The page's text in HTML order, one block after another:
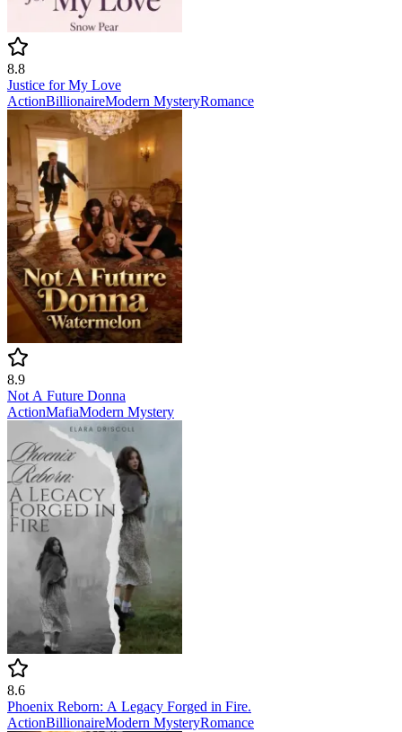
8.8
Justice for My Love
ActionBillionaireModern MysteryRomance
8.9
Not A Future Donna
ActionMafiaModern Mystery
8.6
Phoenix Reborn: A Legacy Forged in Fire.
ActionBillionaireModern MysteryRomance